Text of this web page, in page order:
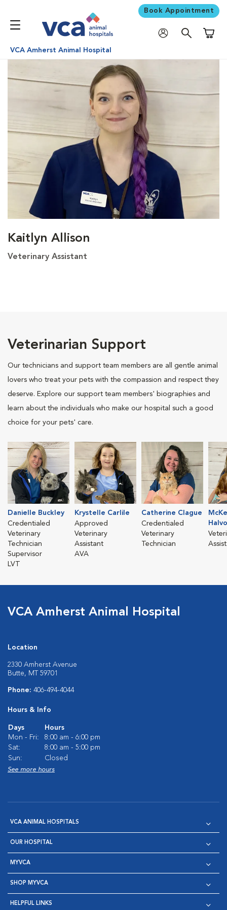
Book Appointment
VCA Amherst Animal Hospital
Kaitlyn Allison
Veterinary Assistant
Veterinarian Support
Our technicians and support team members are all gentle animal
lovers who treat your pets with the compassion and respect they
deserve. Explore our support team members' biographies and
learn about the individuals who make our hospital such a good
choice for your pets' care.
Danielle Buckley
Credentialed
Veterinary
Technician
Supervisor
LVT
Krystelle Carlile
Approved
Veterinary
Assistant
AVA
Catherine Clague
Credentialed
Veterinary
Technician
VCA Amherst Animal Hospital
Location
2330 Amherst Avenue
Butte, MT 59701
Phone: 406-494-4044
Hours & Info
Days
Hours
Mon - Fri:
8:00 am - 6:00 pm
Sat:
8:00 am - 5:00 pm
Sun:
Closed
See more hours
VCA ANIMAL HOSPITALS
OUR HOSPITAL
MYVCA
SHOP MYVCA
HELPFUL LINKS